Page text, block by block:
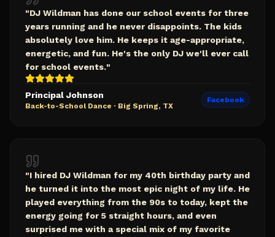
"DJ Wildman has done our school events for three
years running and he never disappoints. The kids
absolutely love him. He keeps it age-appropriate,
energetic, and fun. He's the only DJ we'll ever call
for school events."
Principal Johnson
Back-to-School Dance · Big Spring, TX
Facebook
"I hired DJ Wildman for my 40th birthday party and
he turned it into the most epic night of my life. He
played everything from the 90s to today, kept the
energy going for 5 straight hours, and even
surprised me with a special mix of my favorite